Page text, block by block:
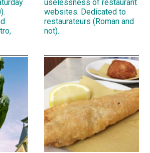
uselessness of restaurant
websites. Dedicated to
restaurateurs (Roman and
not).